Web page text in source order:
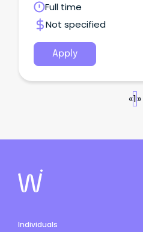
Full time
Not specified
Apply
«1»
Individuals